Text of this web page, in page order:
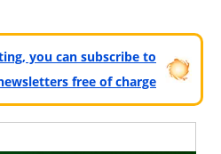
you can subscribe to
free of charge